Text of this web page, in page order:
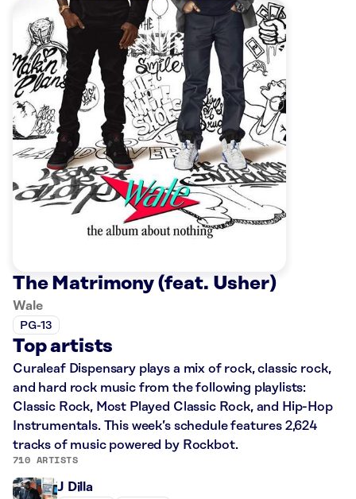
The Matrimony (feat. Usher)
Wale
PG-13
Top artists
Curaleaf Dispensary plays a mix of rock, classic rock,
and hard rock music from the following playlists:
Classic Rock, Most Played Classic Rock, and Hip-Hop
Instrumentals. This week’s schedule features 2,624
tracks of music powered by Rockbot.
710 ARTISTS
J Dilla